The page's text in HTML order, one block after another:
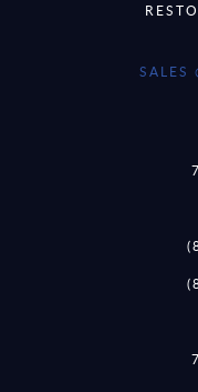
SALES